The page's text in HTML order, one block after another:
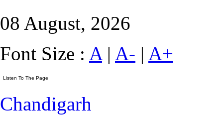
08 August, 2026
Font Size : A| A- | A+
Chandigarh